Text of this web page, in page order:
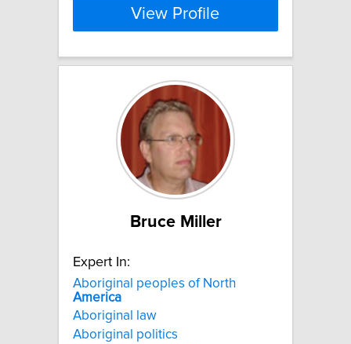
View Profile
Bruce Miller
Expert In:
Aboriginal peoples of North
America
Aboriginal law
Aboriginal politics